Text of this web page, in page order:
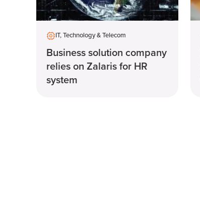
IT, Technology & Telecom
Business solution company
relies on Zalaris for HR
system